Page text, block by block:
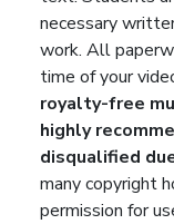
necessary
work. All
time of your
royalty-free
highly
disqualified
many copyright
permission for